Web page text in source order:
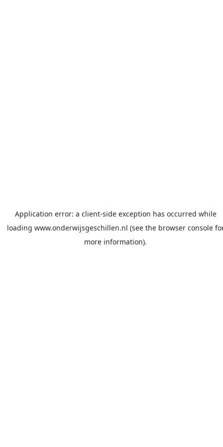
Application error: a client-side exception has occurred while
loading www.onderwijsgeschillen.nl (see the browser console
more information).